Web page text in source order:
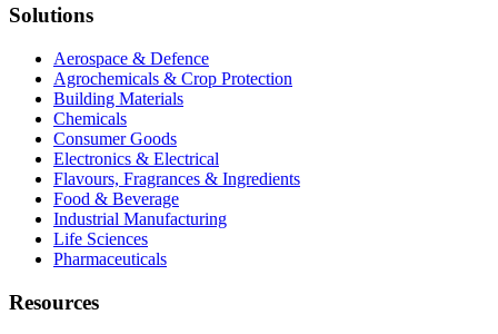
Solutions
Aerospace & Defence
Agrochemicals & Crop Protection
Building Materials
Chemicals
Consumer Goods
Electronics & Electrical
Flavours, Fragrances & Ingredients
Food & Beverage
Industrial Manufacturing
Life Sciences
Pharmaceuticals
Resources